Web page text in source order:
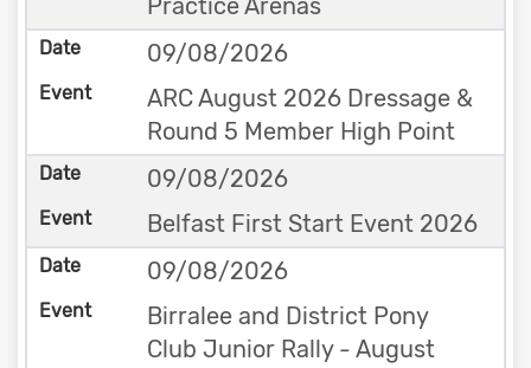
Practice Arenas
09/08/2026
ARC August 2026 Dressage &
Round 5 Member High Point
09/08/2026
Belfast First Start Event 2026
09/08/2026
Birralee and District Pony
Club Junior Rally - August